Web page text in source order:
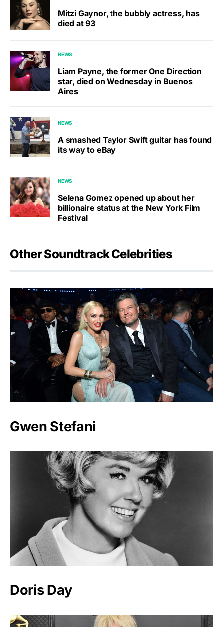
Mitzi Gaynor, the bubbly actress, has
died at 93
NEWS
Liam Payne, the former One Direction
star, died on Wednesday in Buenos
Aires
NEWS
A smashed Taylor Swift guitar has found
its way to eBay
NEWS
Selena Gomez opened up about her
billionaire status at the New York Film
Festival
Other Soundtrack Celebrities
Gwen Stefani
Doris Day